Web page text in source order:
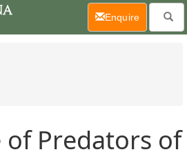
Predators of
Enquire(current)